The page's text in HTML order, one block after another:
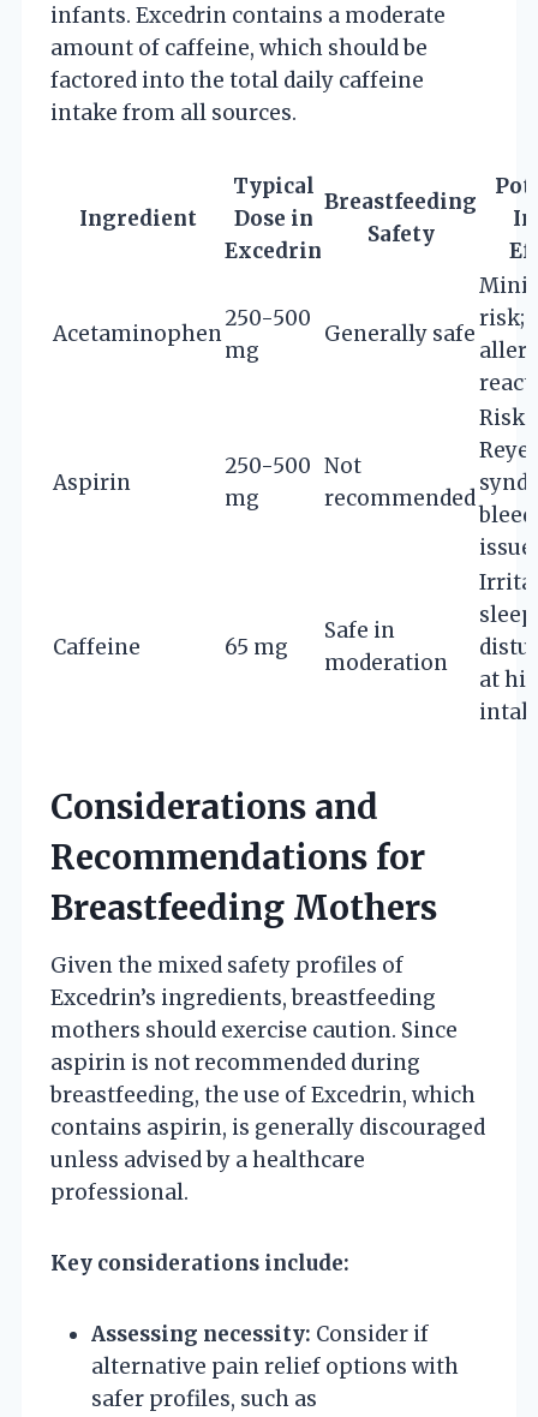
infants. Excedrin contains a moderate
amount of caffeine, which should be
factored into the total daily caffeine
intake from all sources.
Ingredient
Typical
Dose in
Excedrin
Breastfeeding
Safety
Acetaminophen
250-500
mg
Generally safe
risk;
Aspirin
250-500
mg
Not
recommended
Risk
Caffeine 65 mg
Safe in
moderation
sleep
at
Considerations and
Recommendations for
Breastfeeding Mothers
Given the mixed safety profiles of
Excedrin’s ingredients, breastfeeding
mothers should exercise caution. Since
aspirin is not recommended during
breastfeeding, the use of Excedrin, which
contains aspirin, is generally discouraged
unless advised by a healthcare
professional.
Key considerations include:
Assessing necessity: Consider if
alternative pain relief options with
safer profiles, such as